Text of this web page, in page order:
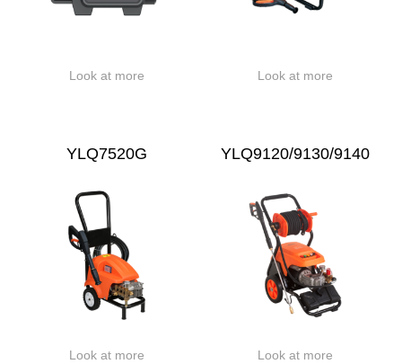
Look at more Look at more
YLQ7520G
Look at more
YLQ9120/9130/9140
Look at more